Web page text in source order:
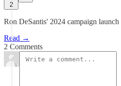
2
Ron DeSantis' 2024 campaign
Read →
2 Comments